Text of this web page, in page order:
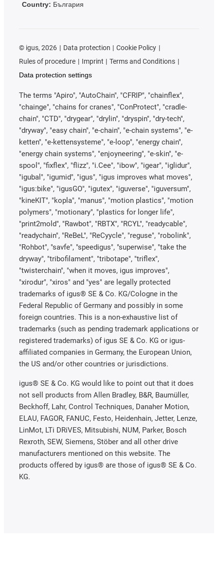
Country: България
© igus, 2026 Data protection
Cookie Policy
Rules of procedure
Imprint
Terms and Conditions
Data protection settings
The terms "Apiro", "AutoChain", "CFRIP", "chainflex",
"chainge", "chains for cranes", "ConProtect", "cradle-
chain", "CTD", "drygear", "drylin", "dryspin", "dry-tech",
"dryway", "easy chain", "e-chain", "e-chain systems", "e-
ketten", "e-kettensysteme", "e-loop", "energy chain",
"energy chain systems", "enjoyneering", "e-skin", "e-
spool", "fixflex", "flizz", "i.Cee", "ibow", "igear", "iglidur",
"igubal", "igumid", "igus", "igus improves what moves",
"igus:bike", "igusGO", "igutex", "iguverse", "iguversum",
"kineKIT", "kopla", "manus", "motion plastics", "motion
polymers", "motionary", "plastics for longer life",
"print2mold", "Rawbot", "RBTX", "RCYL", "readycable",
"readychain", "ReBeL", "ReCyycle", "reguse", "robolink",
"Rohbot", "savfe", "speedigus", "superwise", "take the
dryway", "tribofilament", "tribotape", "triflex",
"twisterchain", "when it moves, igus improves",
"xirodur", "xiros" and "yes" are legally protected
trademarks of igus® SE & Co. KG/Cologne in the
Federal Republic of Germany and possibly in some
foreign countries. This is a non-exhaustive list of
trademarks (such as pending trademark applications or
registered trademarks) of igus SE & Co. KG or igus-
affiliated companies in Germany, the European Union,
the US and/or other countries or jurisdictions.
igus® SE & Co. KG would like to point out that it does
not sell products from Allen Bradley, B&R, Baumüller,
Beckhoff, Lahr, Control Techniques, Danaher Motion,
ELAU, FAGOR, FANUC, Festo, Heidenhain, Jetter, Lenze,
LinMot, LTi DRiVES, Mitsubishi, NUM, Parker, Bosch
Rexroth, SEW, Siemens, Stöber and all other drive
manufacturers mentioned on this website. The
products offered by igus® are those of igus® SE & Co.
KG.